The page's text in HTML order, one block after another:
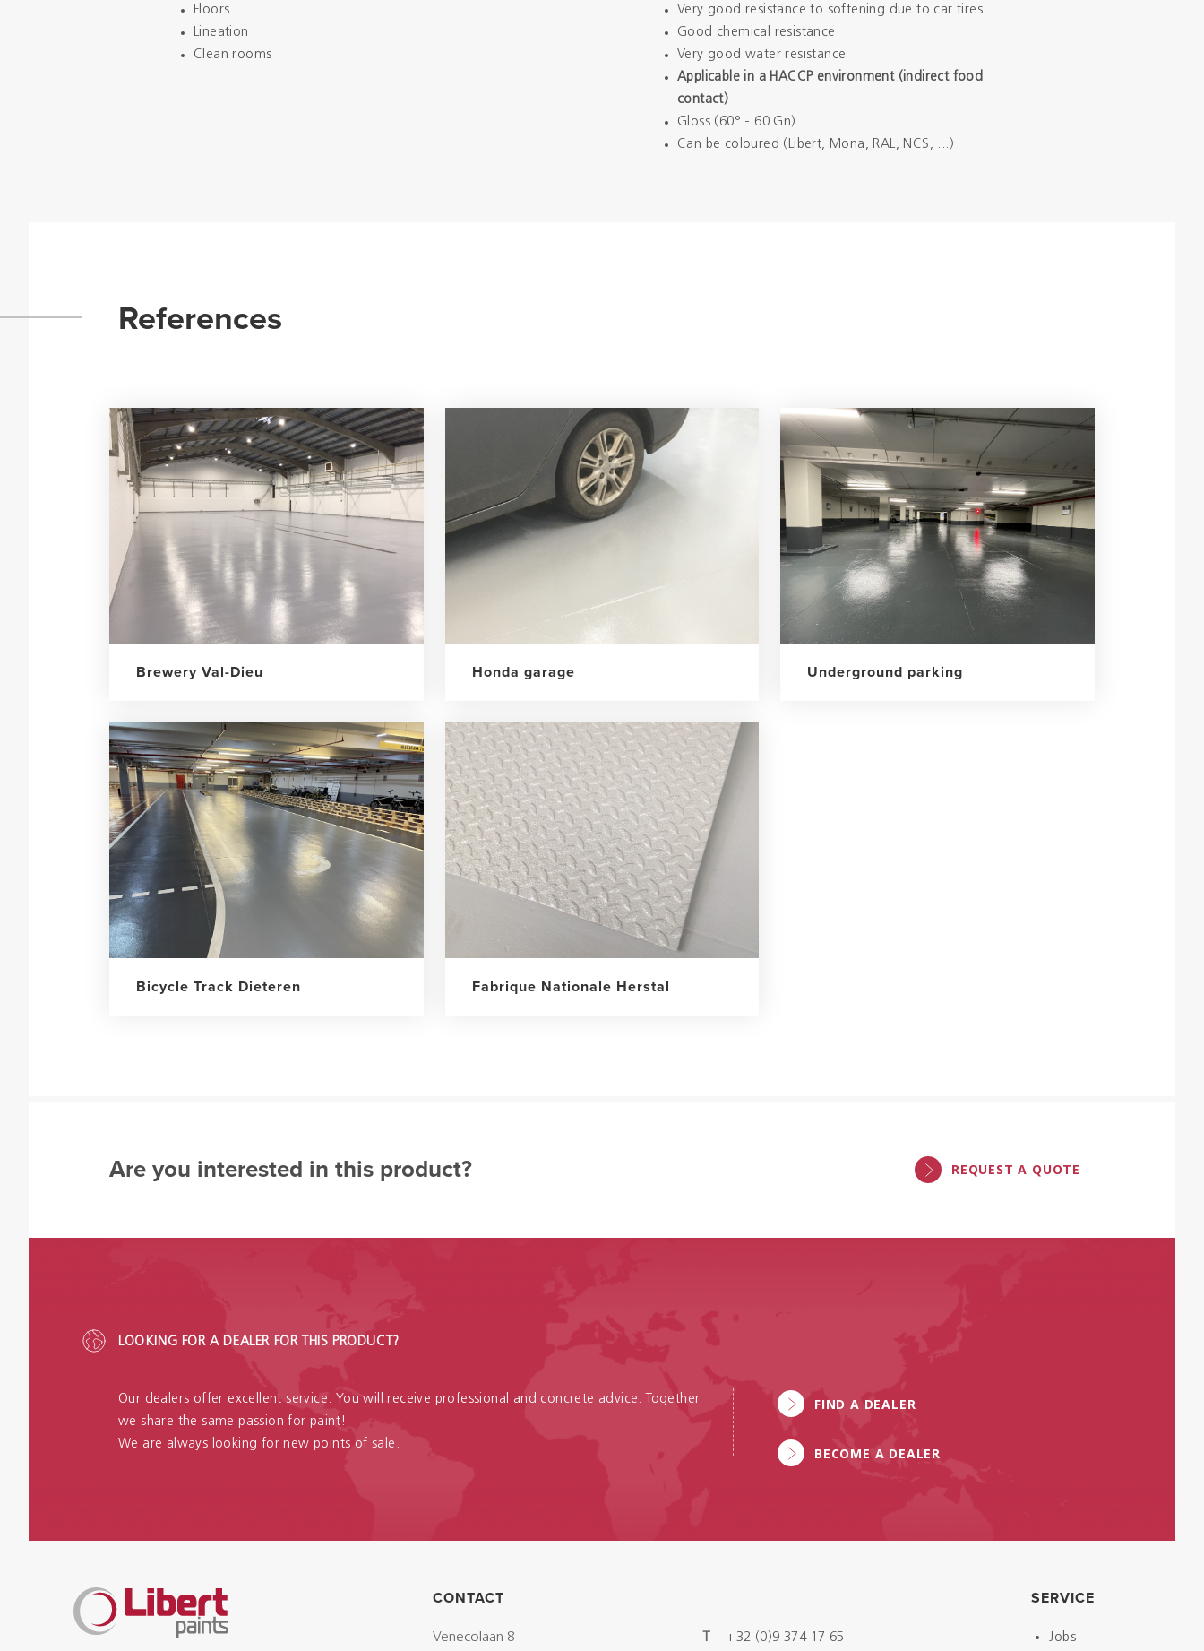
Floors
Lineation
Clean rooms
Very good resistance to softening due to car tires
Good chemical resistance
Very good water resistance
Applicable in a HACCP environment (indirect food
contact)
Gloss (60° - 60 Gn)
Can be coloured (Libert, Mona, RAL, NCS, ...)
References
Brewery Val-Dieu Honda garage Underground parking
Bicycle Track Dieteren Fabrique Nationale Herstal
Are you interested in this product? REQUEST A QUOTE
LOOKING FOR A DEALER FOR THIS PRODUCT?
Our dealers offer excellent service. You will receive professional and concrete advice. Together
we share the same passion for paint!
We are always looking for new points of sale.
FIND A DEALER
BECOME A DEALER
CONTACT
Venecolaan 8 +32 (0)9 374 17 65
SERVICE
Jobs